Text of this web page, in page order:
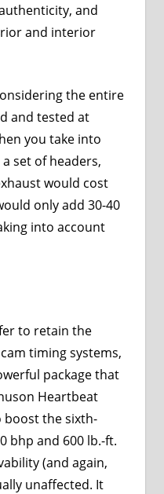
and
and interior
the entire
and tested at
you take into
set of headers,
would cost
only add 30-40
into account
to retain the
timing systems,
package that
Heartbeat
boost the sixth-
bhp and 600 lb.-ft.
(and again,
unaffected. It